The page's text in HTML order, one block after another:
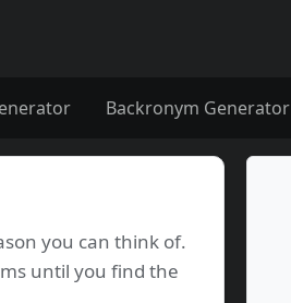
Backronym Generator
you can think of.
until you find the